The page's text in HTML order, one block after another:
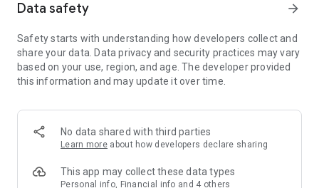
Member Exclusive Activities – Enjoy exclusive free offers and
members and U Creators. Rewards include theme park
tickets, hotel buffets and staycations, supermarket vouchers,
and much more!
Anywhere】
*U GO* Best Places — Instantly access information on popular
and gather real user experiences and sharing. Refer to the "U
GO Must-Visit List" to lock in must-do recommendations, save
Data safety arrow_forward
Safety starts with understanding how developers collect and
share your data. Data privacy and security practices may vary
based on your use, region, and age. The developer provided
this information and may update it over time.
No data shared with third parties
Learn more about how developers declare sharing
This app may collect these data types
Personal info, Financial info and 4 others